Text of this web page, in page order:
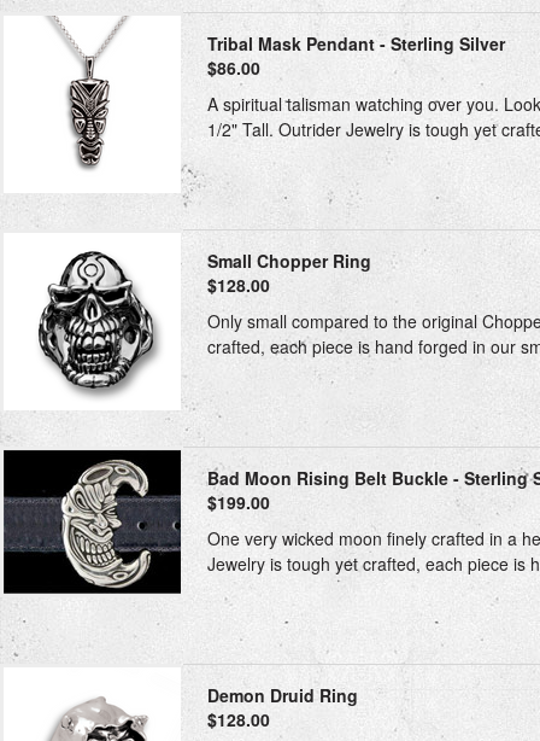
Tribal Mask Pendant - Sterling Silver
$86.00
A spiritual talisman watching over you.
1/2" Tall. Outrider Jewelry is tough yet
Small Chopper Ring
$128.00
Only small compared to the original
crafted, each piece is hand forged in our
Bad Moon Rising Belt Buckle - Sterling
$199.00
One very wicked moon finely crafted in a
Jewelry is tough yet crafted, each piece is
Demon Druid Ring
$128.00